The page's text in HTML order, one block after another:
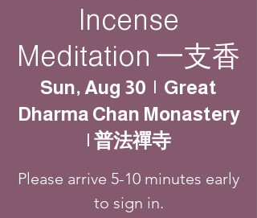
Incense
Meditation 一支香
Sun, Aug 30
  |
Great
Dharma Chan Monastery
| 普法禪寺
Please arrive 5-10 minutes early
to sign in.